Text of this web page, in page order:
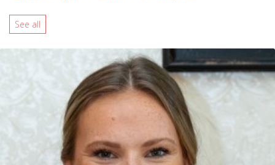
See all